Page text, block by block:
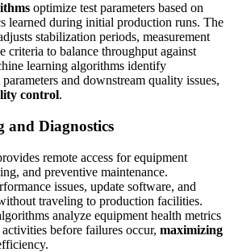
optimize test parameters based on
learned during initial production runs. The
stabilization periods, measurement
criteria to balance throughput against
learning algorithms identify
and downstream quality issues,
control.
and Diagnostics
remote access for equipment
and preventive maintenance.
issues, update software, and
traveling to production facilities.
analyze equipment health metrics
before failures occur, maximizing